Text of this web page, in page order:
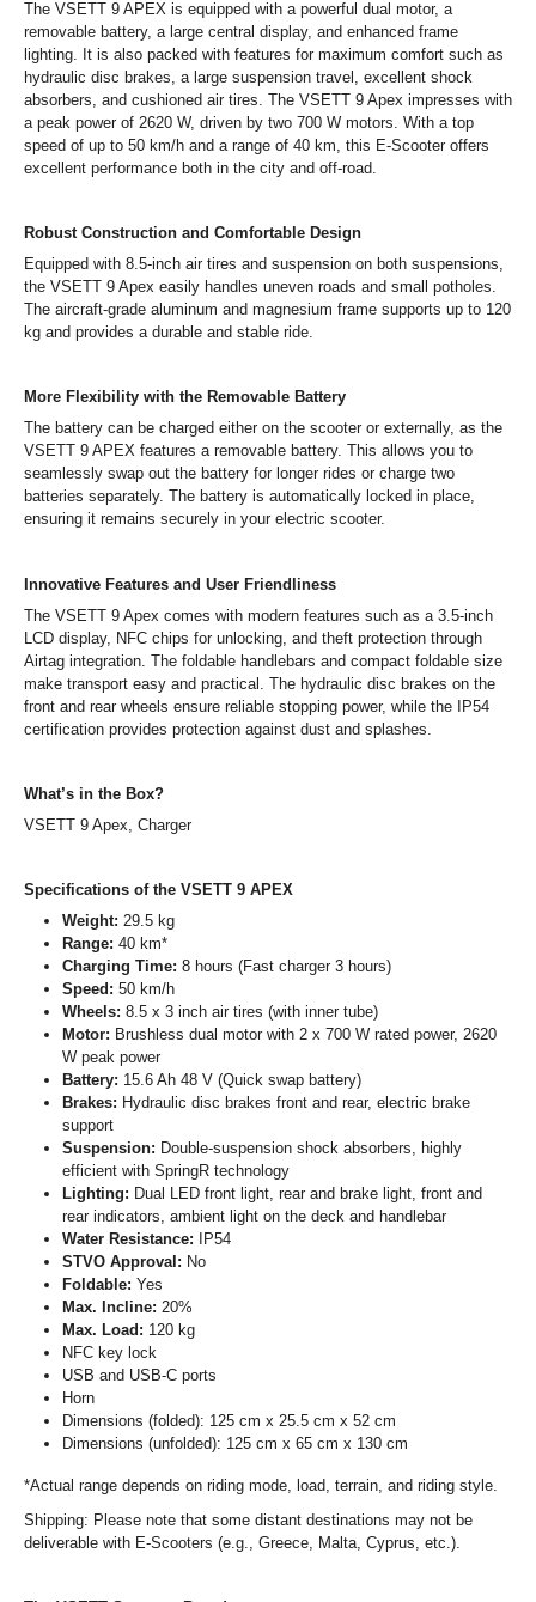
The VSETT 9 APEX is equipped with a powerful dual motor, a
removable battery, a large central display, and enhanced frame
lighting. It is also packed with features for maximum comfort such as
hydraulic disc brakes, a large suspension travel, excellent shock
absorbers, and cushioned air tires. The VSETT 9 Apex impresses with
a peak power of 2620 W, driven by two 700 W motors. With a top
speed of up to 50 km/h and a range of 40 km, this E-Scooter offers
excellent performance both in the city and off-road.
Robust Construction and Comfortable Design
Equipped with 8.5-inch air tires and suspension on both suspensions,
the VSETT 9 Apex easily handles uneven roads and small potholes.
The aircraft-grade aluminum and magnesium frame supports up to 120
kg and provides a durable and stable ride.
More Flexibility with the Removable Battery
The battery can be charged either on the scooter or externally, as the
VSETT 9 APEX features a removable battery. This allows you to
seamlessly swap out the battery for longer rides or charge two
batteries separately. The battery is automatically locked in place,
ensuring it remains securely in your electric scooter.
Innovative Features and User Friendliness
The VSETT 9 Apex comes with modern features such as a 3.5-inch
LCD display, NFC chips for unlocking, and theft protection through
Airtag integration. The foldable handlebars and compact foldable size
make transport easy and practical. The hydraulic disc brakes on the
front and rear wheels ensure reliable stopping power, while the IP54
certification provides protection against dust and splashes.
What’s in the Box?
VSETT 9 Apex, Charger
Specifications of the VSETT 9 APEX
Weight: 29.5 kg
Range: 40 km*
Charging Time: 8 hours (Fast charger 3 hours)
Speed: 50 km/h
Wheels: 8.5 x 3 inch air tires (with inner tube)
Motor: Brushless dual motor with 2 x 700 W rated power, 2620
W peak power
Battery: 15.6 Ah 48 V (Quick swap battery)
Brakes: Hydraulic disc brakes front and rear, electric brake
support
Suspension: Double-suspension shock absorbers, highly
efficient with SpringR technology
Lighting: Dual LED front light, rear and brake light, front and
rear indicators, ambient light on the deck and handlebar
Water Resistance: IP54
STVO Approval: No
Foldable: Yes
Max. Incline: 20%
Max. Load: 120 kg
NFC key lock
USB and USB-C ports
Horn
Dimensions (folded): 125 cm x 25.5 cm x 52 cm
Dimensions (unfolded): 125 cm x 65 cm x 130 cm
*Actual range depends on riding mode, load, terrain, and riding style.
Shipping: Please note that some distant destinations may not be
deliverable with E-Scooters (e.g., Greece, Malta, Cyprus, etc.).